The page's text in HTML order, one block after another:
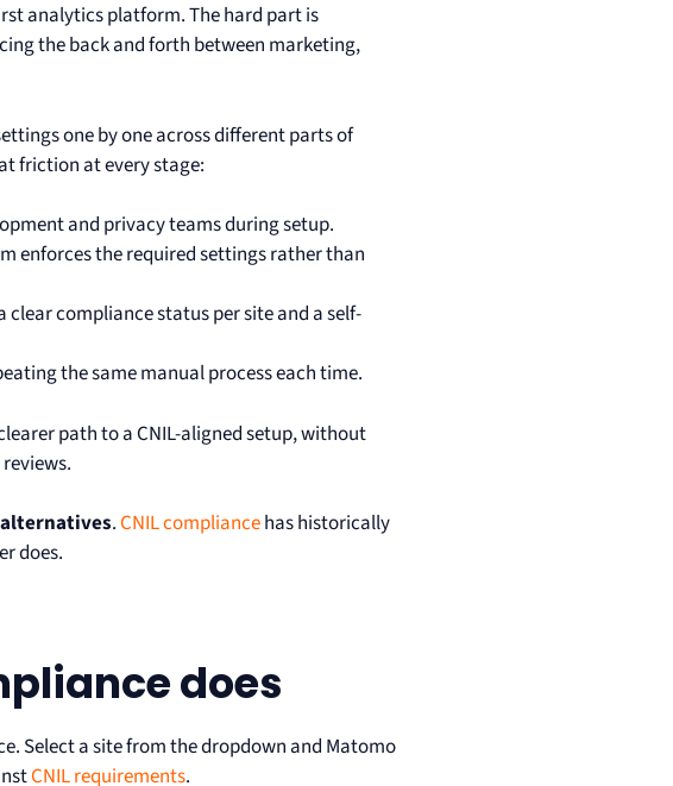
analytics platform. The hard part is
the back and forth between marketing,
one by one across different parts of
friction at every stage:
and privacy teams during setup.
enforces the required settings rather than
clear compliance status per site and a self-
the same manual process each time.
path to a CNIL-aligned setup, without
.CNIL compliancehas historically
does.
does
Select a site from the dropdown and Matomo
CNIL requirements.